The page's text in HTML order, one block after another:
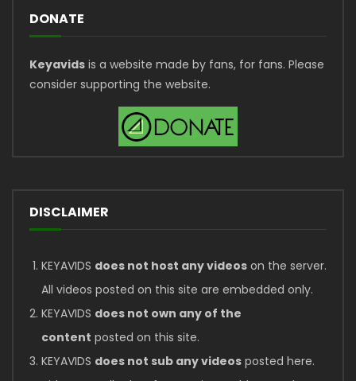
DONATE
Keyavids is a website made by fans, for fans. Please
consider supporting the website.
DISCLAIMER
KEYAVIDS does not host any videos on the server.
All videos posted on this site are embedded only.
KEYAVIDS does not own any of the
content posted on this site.
KEYAVIDS does not sub any videos posted here.